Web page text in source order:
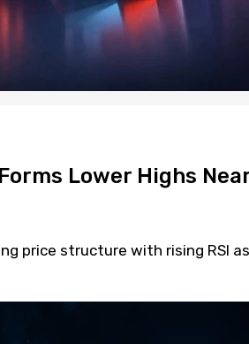
Lower Highs
price structure with rising RSI as